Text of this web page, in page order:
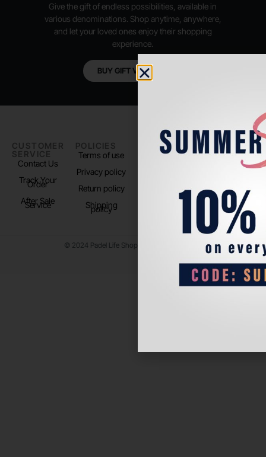
Give the gift of endless possibilities, available in
various denominations. Shop anytime, anywhere,
and let your loved ones enjoy their shopping
experience.
BUY GIFT VOUCHER
CUSTOMER
SERVICE
Contact Us
Track Your
Order
After Sale
Service
POLICIES
Terms of use
Privacy policy
Return policy
Shipping
policy
PADEL LIFE
About us
FOLLOW
US
Instagram
© 2024 Padel Life Shop. All Rights Reserved.